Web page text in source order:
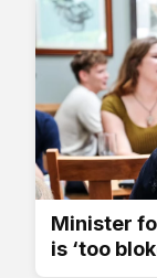
Minister
is ‘too